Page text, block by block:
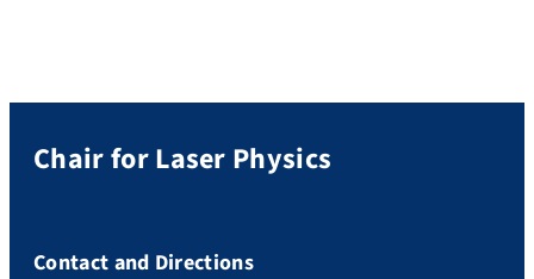
Chair for Laser Physics
Contact and Directions